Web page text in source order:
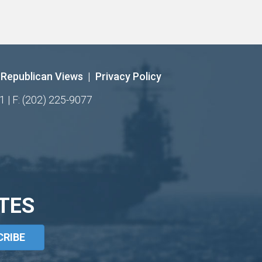
Republican Views | Privacy Policy
| F: (202) 225-9077